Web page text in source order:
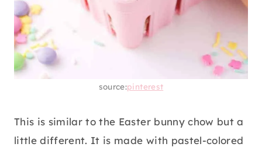
source:pinterest
This is similar to the Easter bunny chow but a
little different. It is made with pastel-colored